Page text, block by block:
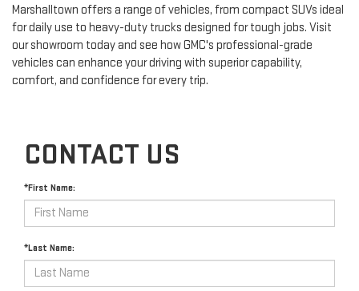
Marshalltown offers a range of vehicles, from compact SUVs ideal
for daily use to heavy-duty trucks designed for tough jobs. Visit
our showroom today and see how GMC's professional-grade
vehicles can enhance your driving with superior capability,
comfort, and confidence for every trip.
CONTACT US
*First Name:
*Last Name: